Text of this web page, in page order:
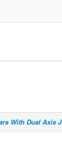
With Dual Axis